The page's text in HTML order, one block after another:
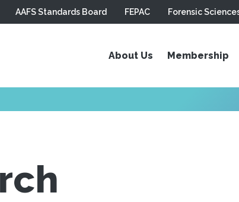
AAFS Standards Board FEPAC Forensic
About Us Membership